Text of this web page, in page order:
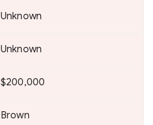
Unknown
Unknown
$200,000
Brown